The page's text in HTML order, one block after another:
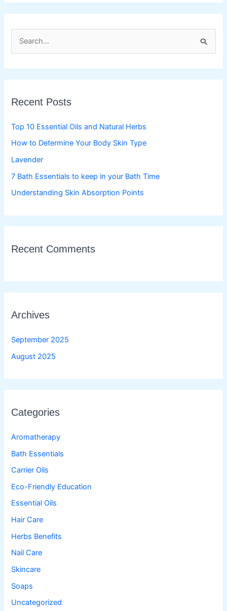
r
f
o
Recent Posts
Top 10 Essential Oils and Natural Herbs
How to Determine Your Body Skin Type
Lavender
7 Bath Essentials to keep in your Bath Time
Understanding Skin Absorption Points
Recent Comments
Archives
September 2025
August 2025
Categories
Aromatherapy
Bath Essentials
Carrier Oils
Eco-Friendly Education
Essential Oils
Hair Care
Herbs Benefits
Nail Care
Skincare
Soaps
Uncategorized